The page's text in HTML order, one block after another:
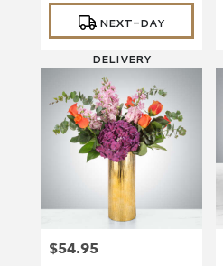
Product
Tags:
NEXT-DAY
DELIVERY
Price:
$54.95